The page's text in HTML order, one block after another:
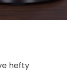
hefty